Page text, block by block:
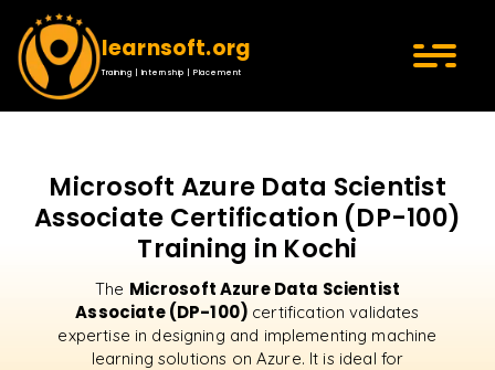
learnsoft.org
Training | Internship | Placement
Microsoft Azure Data Scientist
Associate Certification (DP-100)
Training in Kochi
The Microsoft Azure Data Scientist
Associate (DP-100) certification validates
expertise in designing and implementing machine
learning solutions on Azure. It is ideal for